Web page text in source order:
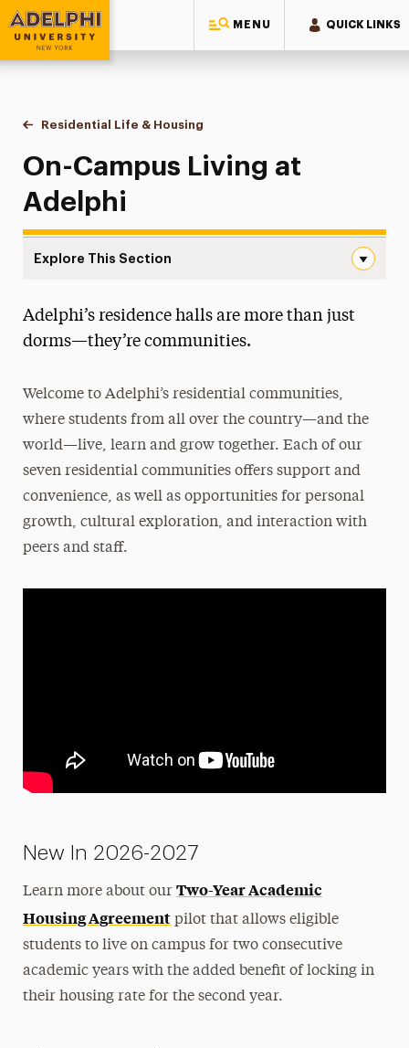
MENU QUICK LINKS
Adelphi University
You are here:
Home
Residential Life & Housing
On-Campus Housing
On-Campus Living at
Adelphi
Explore This Section
Apply for Housing
On-Campus Housing
Moving In
Residential Communities
Room Types
Roommate Selection & Room Changes
Get Involved
Contact Us
Adelphi’s residence halls are more than just
dorms—they’re communities.
Welcome to Adelphi’s residential communities,
where students from all over the country—and the
world—live, learn and grow together. Each of our
seven residential communities offers support and
convenience, as well as opportunities for personal
growth, cultural exploration, and interaction with
peers and staff.
New In 2026-2027
Learn more about our Two-Year Academic
Housing Agreementpilot that allows eligible
students to live on campus for two consecutive
academic years with the added benefit of locking in
their housing rate for the second year.